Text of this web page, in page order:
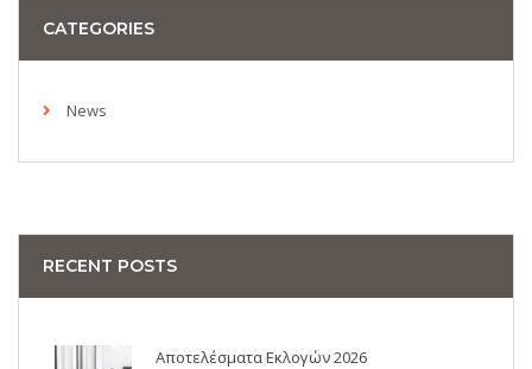
CATEGORIES
News
RECENT POSTS
Αποτελέσματα Εκλογών 2026